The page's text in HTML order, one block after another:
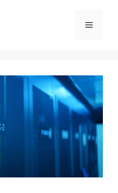
Menu